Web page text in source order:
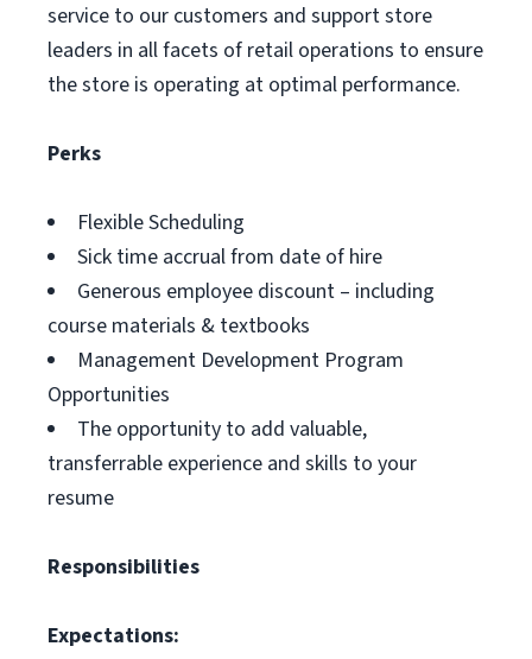
service to our customers and support store
leaders in all facets of retail operations to ensure
the store is operating at optimal performance.
Perks
Flexible Scheduling
Sick time accrual from date of hire
Generous employee discount – including
course materials & textbooks
Management Development Program
Opportunities
The opportunity to add valuable,
transferrable experience and skills to your
resume
Responsibilities
Expectations: